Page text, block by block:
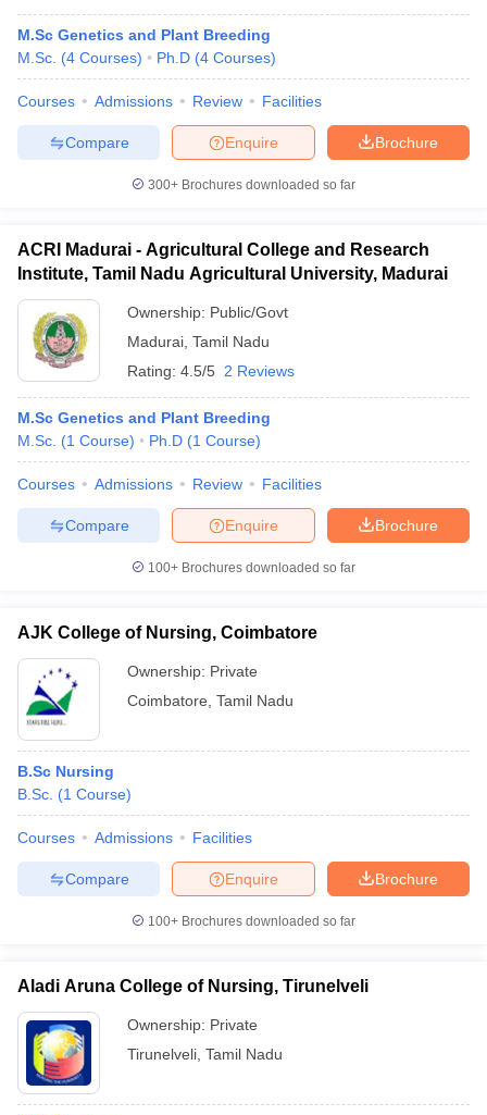
M.Sc Genetics and Plant Breeding
M.Sc. (4 Courses) Ph.D (4 Courses)
Courses Admissions Review Facilities
Brochure
Enquire
Compare
300+ Brochures downloaded so far
ACRI Madurai - Agricultural College and Research
Institute, Tamil Nadu Agricultural University, Madurai
Ownership: Public/Govt
Madurai Tamil Nadu
Rating: 4.5/5 2 Reviews
M.Sc Genetics and Plant Breeding
M.Sc. (1 Course) Ph.D (1 Course)
Courses Admissions Review Facilities
Brochure
Enquire
Compare
100+ Brochures downloaded so far
AJK College of Nursing, Coimbatore
Ownership: Private
Coimbatore Tamil Nadu
B.Sc Nursing
B.Sc. (1 Course)
Courses Admissions Facilities
Brochure
Enquire
Compare
100+ Brochures downloaded so far
Aladi Aruna College of Nursing, Tirunelveli
Ownership: Private
Tirunelveli Tamil Nadu